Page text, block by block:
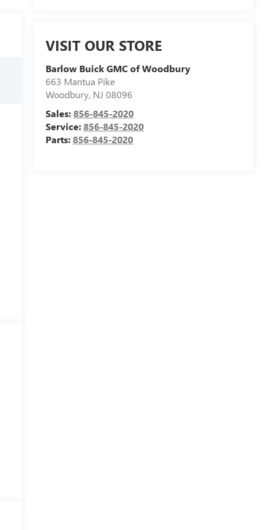
VISIT OUR STORE
Barlow Buick GMC of Woodbury
663 Mantua Pike
Woodbury, NJ 08096
Sales:856-845-2020
Service:856-845-2020
Parts:856-845-2020